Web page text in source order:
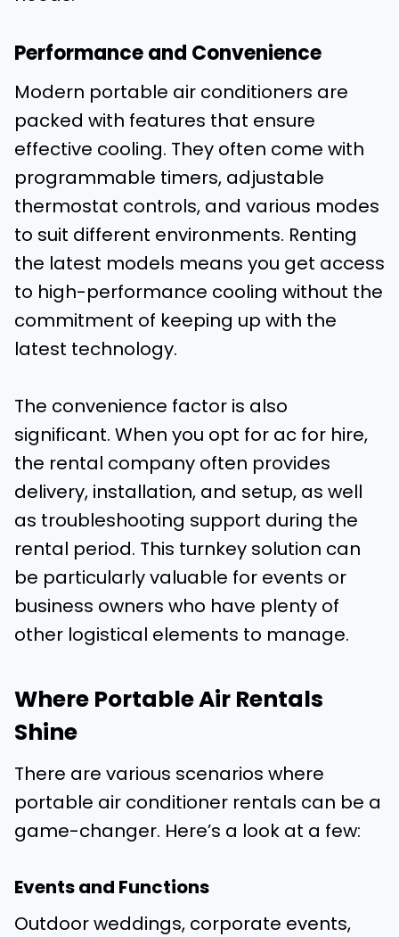
Performance and Convenience
Modern portable air conditioners are
packed with features that ensure
effective cooling. They often come with
programmable timers, adjustable
thermostat controls, and various modes
to suit different environments. Renting
the latest models means you get access
to high-performance cooling without the
commitment of keeping up with the
latest technology.
The convenience factor is also
significant. When you opt for ac for hire,
the rental company often provides
delivery, installation, and setup, as well
as troubleshooting support during the
rental period. This turnkey solution can
be particularly valuable for events or
business owners who have plenty of
other logistical elements to manage.
Where Portable Air Rentals
Shine
There are various scenarios where
portable air conditioner rentals can be a
game-changer. Here’s a look at a few:
Events and Functions
Outdoor weddings, corporate events,